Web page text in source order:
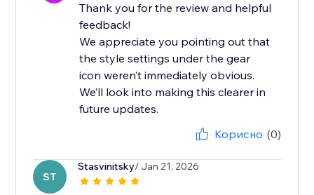
Thank you for the review and helpful
feedback!
We appreciate you pointing out that
the style settings under the gear
icon weren’t immediately obvious.
We’ll look into making this clearer in
future updates.
Корисно (0)
ST
Stasvinitsky/ Jan 21, 2026